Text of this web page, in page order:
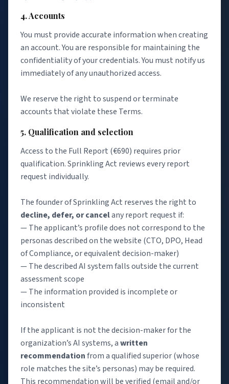
4. Accounts
You must provide accurate information when creating
an account. You are responsible for maintaining the
confidentiality of your credentials. You must notify us
immediately of any unauthorized access.
We reserve the right to suspend or terminate
accounts that violate these Terms.
5. Qualification and selection
Access to the Full Report (€690) requires prior
qualification. Sprinkling Act reviews every report
request individually.
The founder of Sprinkling Act reserves the right to
decline, defer, or cancelany report request if:
— The applicant’s profile does not correspond to the
personas described on the website (CTO, DPO, Head
of Compliance, or equivalent decision-maker)
— The described AI system falls outside the current
assessment scope
— The information provided is incomplete or
inconsistent
If the applicant is not the decision-maker for the
organization’s AI systems, awritten
recommendationfrom a qualified superior (whose
role matches the site’s personas) may be required.
This recommendation will be verified (email and/or